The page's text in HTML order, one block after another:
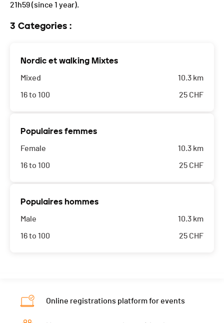
21h59(since 1 year).
3 Categories :
Nordic et walking Mixtes
Mixed
16 to 100
10.3 km
25 CHF
Populaires femmes
Female
16 to 100
10.3 km
25 CHF
Populaires hommes
Male
16 to 100
10.3 km
25 CHF
Online registrations platform for events